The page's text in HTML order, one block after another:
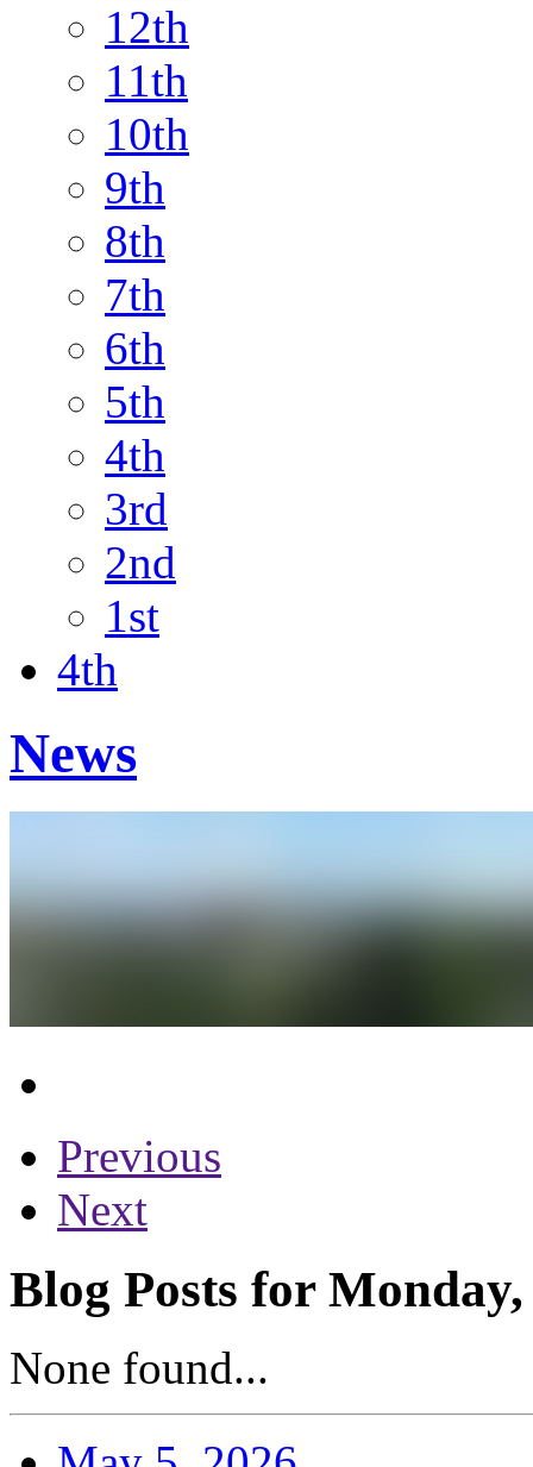
12th
11th
10th
9th
8th
7th
6th
5th
4th
3rd
2nd
1st
4th
News
Previous
Next
Blog Posts for
None found...